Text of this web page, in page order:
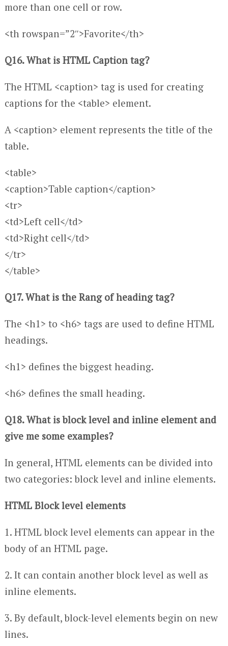
more than one cell or row.
<th rowspan=”2″>Favorite</th>
Q16. What is HTML Caption tag?
The HTML <caption> tag is used for creating
captions for the <table> element.
A <caption> element represents the title of the
table.
<table>
<caption>Table caption</caption>
<tr>
<td>Left cell</td>
<td>Right cell</td>
</tr>
</table>
Q17. What is the Rang of heading tag?
The <h1> to <h6> tags are used to define HTML
headings.
<h1> defines the biggest heading.
<h6> defines the small heading.
Q18. What is block level and inline element and
give me some examples?
In general, HTML elements can be divided into
two categories: block level and inline elements.
HTML Block level elements
1. HTML block level elements can appear in the
body of an HTML page.
2. It can contain another block level as well as
inline elements.
3. By default, block-level elements begin on new
lines.